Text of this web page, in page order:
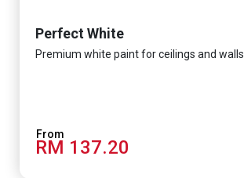
Perfect White
Premium white paint for ceilings and walls.
RM 137.20